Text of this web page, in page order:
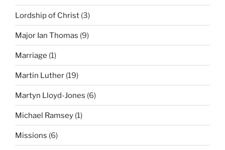
Lordship of Christ (3)
Major Ian Thomas (9)
Marriage (1)
Martin Luther (19)
Martyn Lloyd-Jones (6)
Michael Ramsey (1)
Missions (6)